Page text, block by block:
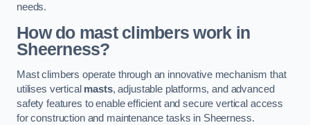
needs.
How do mast climbers work in
Sheerness?
Mast climbers operate through an innovative mechanism that
utilises vertical masts, adjustable platforms, and advanced
safety features to enable efficient and secure vertical access
for construction and maintenance tasks in Sheerness.